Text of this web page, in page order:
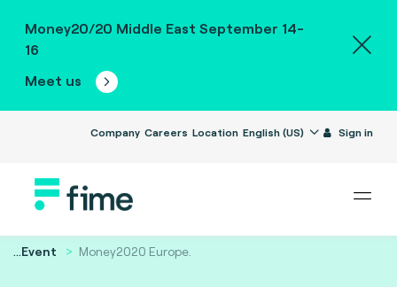
Money20/20 Middle East September 14-
16
Meet us
Company Careers Location English (US) Sign in
...Event Money2020 Europe.